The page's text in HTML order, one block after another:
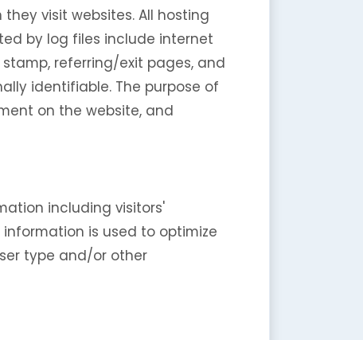
visit websites. All hosting
by log files include internet
referring/exit pages, and
identifiable. The purpose of
on the website, and
including visitors'
is used to optimize
type and/or other